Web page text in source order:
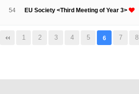
54 EU Society <Third Meeting of Year 3>
1 2 3 4 5 6 7 8